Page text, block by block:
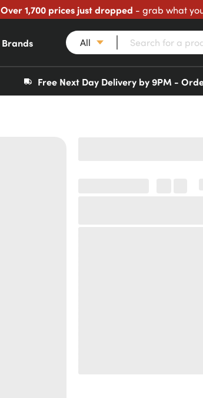
Over 1,700 prices just dropped - grab what
Brands All
Free Next Day Delivery by 9PM -